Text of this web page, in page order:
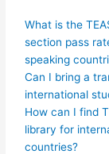
What is the
section pass
speaking
Can I bring a
international
How can I find
library for
countries?